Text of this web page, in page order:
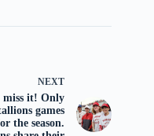
NEXT
miss it! Only
games
the season.